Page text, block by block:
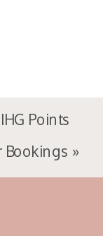
Points
Bookings »